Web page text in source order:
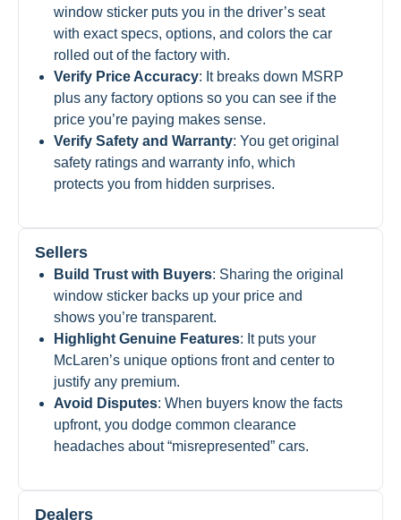
window sticker puts you in the driver’s seat
with exact specs, options, and colors the car
rolled out of the factory with.
Verify Price Accuracy: It breaks down MSRP
plus any factory options so you can see if the
price you’re paying makes sense.
Verify Safety and Warranty: You get original
safety ratings and warranty info, which
protects you from hidden surprises.
Sellers
Build Trust with Buyers: Sharing the original
window sticker backs up your price and
shows you’re transparent.
Highlight Genuine Features: It puts your
McLaren’s unique options front and center to
justify any premium.
Avoid Disputes: When buyers know the facts
upfront, you dodge common clearance
headaches about “misrepresented” cars.
Dealers